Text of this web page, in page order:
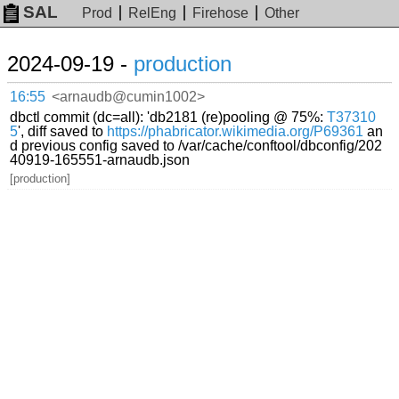
SAL Prod RelEng Firehose Other
2024-09-19 - production
16:55 <arnaudb@cumin1002>
dbctl commit (dc=all): 'db2181 (re)pooling @ 75%:T37310
5', diff saved to https://phabricator.wikimedia.org/P69361 an
d previous config saved to /var/cache/conftool/dbconfig/202
40919-165551-arnaudb.json
[production]